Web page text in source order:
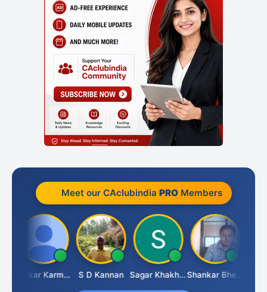
Meet our CAclubindia PROMembers
Omkar Karmbelkar S D Kannan Sagar Khakhiwala Shankar Bhelawe